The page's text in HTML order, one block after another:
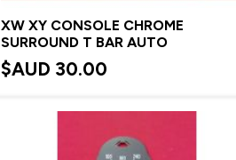
XW XY CONSOLE CHROME
SURROUND T BAR AUTO
$AUD 30.00